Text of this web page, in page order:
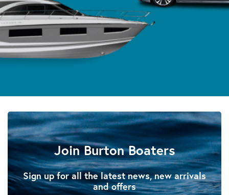
Join Burton Boaters
Sign up for all the latest news, new arrivals
and offers